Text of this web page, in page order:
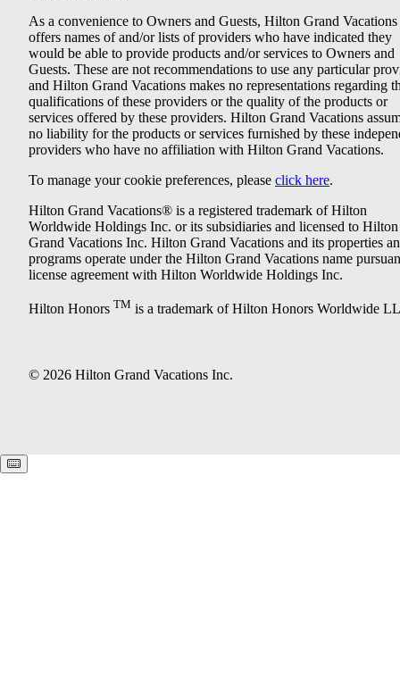
As a convenience to Owners and Guests, Hilton Grand Vacations
offers names of and/or lists of providers who have indicated they
would be able to provide products and/or services to Owners and
Guests. These are not recommendations to use any particular
and Hilton Grand Vacations makes no representations regarding
qualifications of these providers or the quality of the products or
services offered by these providers. Hilton Grand Vacations
no liability for the products or services furnished by these
providers who have no affiliation with Hilton Grand Vacations.
To manage your cookie preferences, please click here.
Hilton Grand Vacations® is a registered trademark of Hilton
Worldwide Holdings Inc. or its subsidiaries and licensed to Hilton
Grand Vacations Inc. Hilton Grand Vacations and its properties
programs operate under the Hilton Grand Vacations name
license agreement with Hilton Worldwide Holdings Inc.
Hilton Honors TM is a trademark of Hilton Honors Worldwide
© 2026 Hilton Grand Vacations Inc.
Keyboard shortcuts